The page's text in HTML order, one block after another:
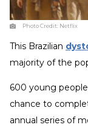
Photo Credit: Netflix
This Brazilian
majority of the
600 young
chance to
annual series of